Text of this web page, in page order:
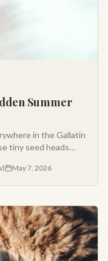
Summer
in the Gallatin
tiny seed heads
May 7, 2026